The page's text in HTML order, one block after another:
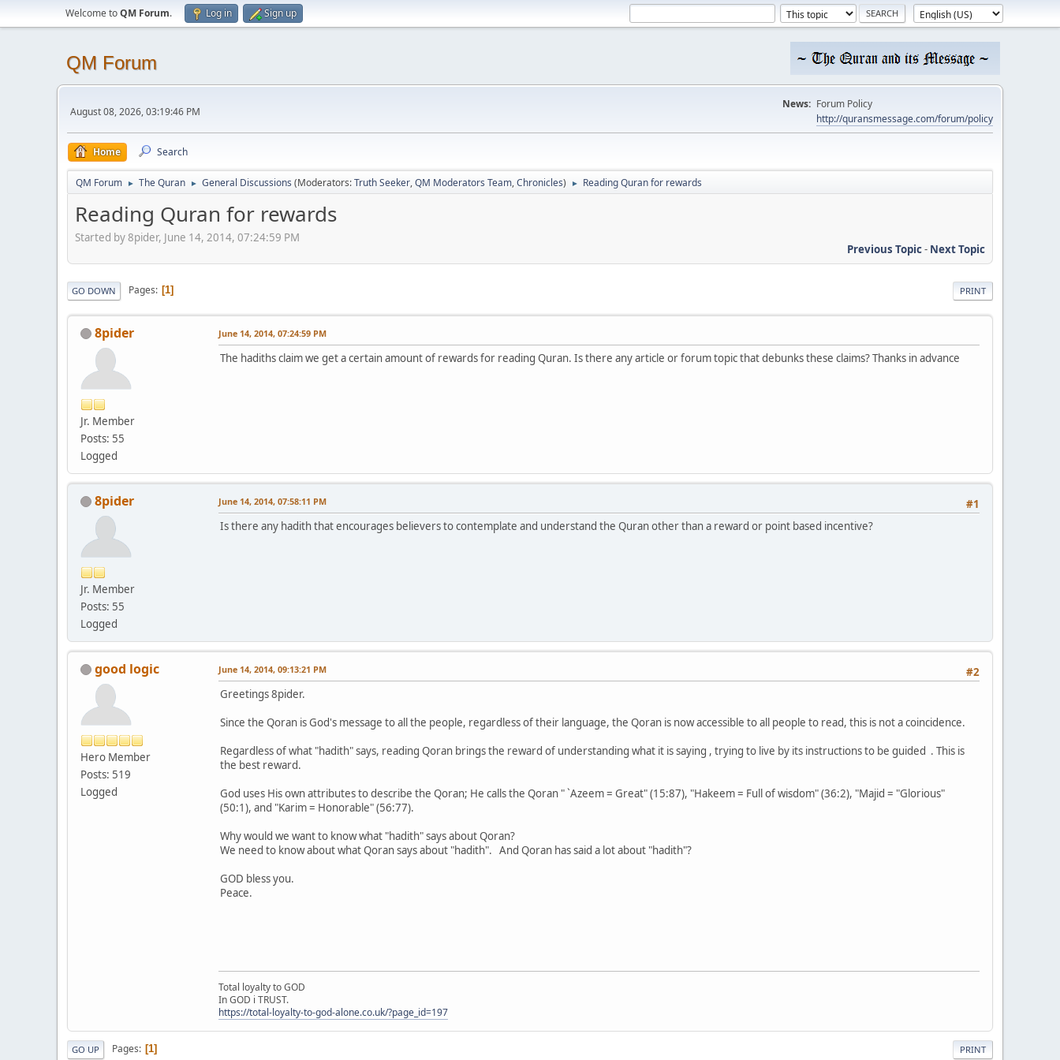
Welcome toQM Forum. Log in Sign up
QM Forum
August 08, 2026, 03:19:46 PM
News: Forum Policy
http://quransmessage.com/forum/policy
Home Search
QM Forum ► The Quran ► General Discussions (Moderators:Truth Seeker,QM Moderators Team,Chronicles) ► Reading Quran for rewards
Reading Quran for rewards
Started by 8pider, June 14, 2014, 07:24:59 PM
Previous Topic- Next Topic
PRINT
GO DOWN Pages 1
8pider
Jr. Member
Posts: 55
Logged
June 14, 2014, 07:24:59 PM
The hadiths claim we get a certain amount of rewards for reading Quran. Is there any article or forum topic that debunks these claims? Thanks in advance
8pider
Jr. Member
Posts: 55
Logged
#1
June 14, 2014, 07:58:11 PM
Is there any hadith that encourages believers to contemplate and understand the Quran other than a reward or point based incentive?
good logic
Hero Member
Posts: 519
Logged
#2
June 14, 2014, 09:13:21 PM
Greetings 8pider.
Since the Qoran is God's message to all the people, regardless of their language, the Qoran is now accessible to all people to read, this is not a coincidence.
Regardless of what "hadith" says, reading Qoran brings the reward of understanding what it is saying , trying to live by its instructions to be guided . This is
the best reward.
God uses His own attributes to describe the Qoran; He calls the Qoran " `Azeem = Great" (15:87), "Hakeem = Full of wisdom" (36:2), "Majid = "Glorious"
(50:1), and "Karim = Honorable" (56:77).
Why would we want to know what "hadith" says about Qoran?
We need to know about what Qoran says about "hadith". And Qoran has said a lot about "hadith"?
GOD bless you.
Peace.
Total loyalty to GOD
In GOD i TRUST.
https://total-loyalty-to-god-alone.co.uk/?page_id=197
PRINT
GO UP Pages 1